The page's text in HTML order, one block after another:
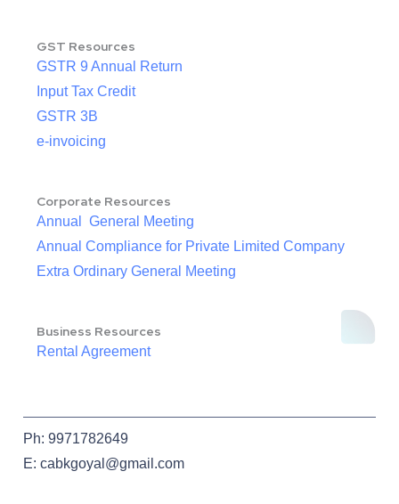
GST Resources
GSTR 9 Annual Return
Input Tax Credit
GSTR 3B
e-invoicing
Corporate Resources
Annual General Meeting
Annual Compliance for Private Limited Company
Extra Ordinary General Meeting
Business Resources
Rental Agreement
Ph: 9971782649
E: cabkgoyal@gmail.com